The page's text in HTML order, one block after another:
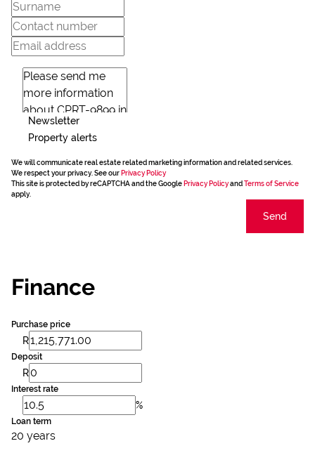
Newsletter
Property alerts
We will communicate real estate related marketing information and related services.
We respect your privacy. See our Privacy Policy
This site is protected by reCAPTCHA and the Google Privacy Policyand Terms of Service
apply.
Send
Finance
Purchase price
R
Deposit
R
Interest rate
%
Loan term
20 years